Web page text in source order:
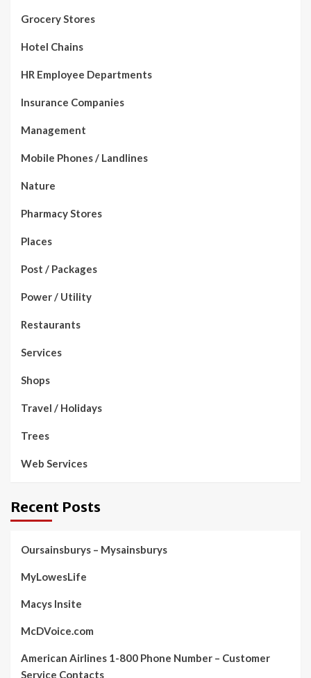
Grocery Stores
Hotel Chains
HR Employee Departments
Insurance Companies
Management
Mobile Phones / Landlines
Nature
Pharmacy Stores
Places
Post / Packages
Power / Utility
Restaurants
Services
Shops
Travel / Holidays
Trees
Web Services
Recent Posts
Oursainsburys – Mysainsburys
MyLowesLife
Macys Insite
McDVoice.com
American Airlines 1-800 Phone Number – Customer
Service Contacts